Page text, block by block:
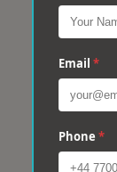
Email *
Phone *